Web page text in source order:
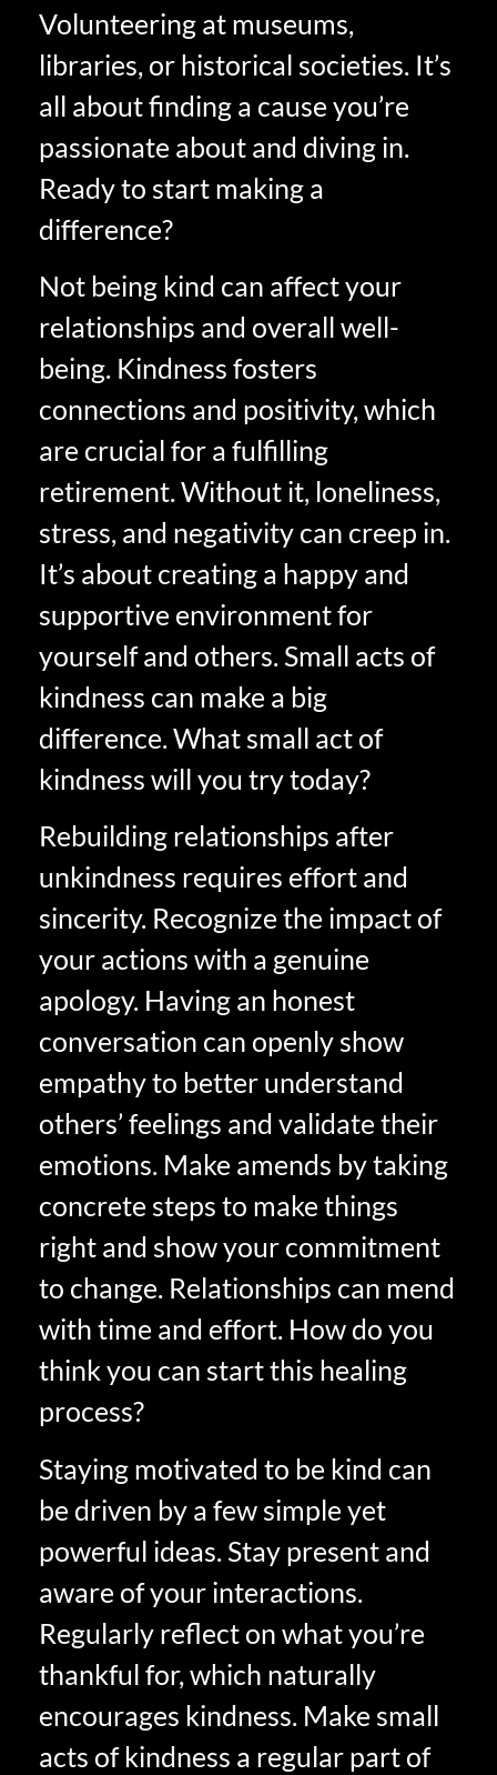
Volunteering at museums,
libraries, or historical societies. It’s
all about finding a cause you’re
passionate about and diving in.
Ready to start making a
difference?
Not being kind can affect your
relationships and overall well-
being. Kindness fosters
connections and positivity, which
are crucial for a fulfilling
retirement. Without it, loneliness,
stress, and negativity can creep in.
It’s about creating a happy and
supportive environment for
yourself and others. Small acts of
kindness can make a big
difference. What small act of
kindness will you try today?
Rebuilding relationships after
unkindness requires effort and
sincerity. Recognize the impact of
your actions with a genuine
apology. Having an honest
conversation can openly show
empathy to better understand
others’ feelings and validate their
emotions. Make amends by taking
concrete steps to make things
right and show your commitment
to change. Relationships can mend
with time and effort. How do you
think you can start this healing
process?
Staying motivated to be kind can
be driven by a few simple yet
powerful ideas. Stay present and
aware of your interactions.
Regularly reflect on what you’re
thankful for, which naturally
encourages kindness. Make small
acts of kindness a regular part of